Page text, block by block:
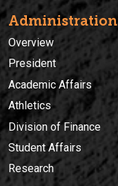
Administration
Overview
President
Academic Affairs
Athletics
Division of Finance
Student Affairs
Research